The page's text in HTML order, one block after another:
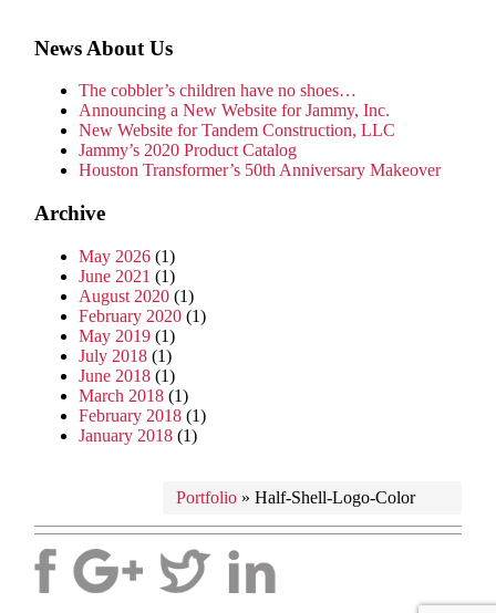
News About Us
The cobbler’s children have no shoes…
Announcing a New Website for Jammy, Inc.
New Website for Tandem Construction, LLC
Jammy’s 2020 Product Catalog
Houston Transformer’s 50th Anniversary Makeover
Archive
May 2026 (1)
June 2021 (1)
August 2020 (1)
February 2020 (1)
May 2019 (1)
July 2018 (1)
June 2018 (1)
March 2018 (1)
February 2018 (1)
January 2018 (1)
Portfolio» Half-Shell-Logo-Color